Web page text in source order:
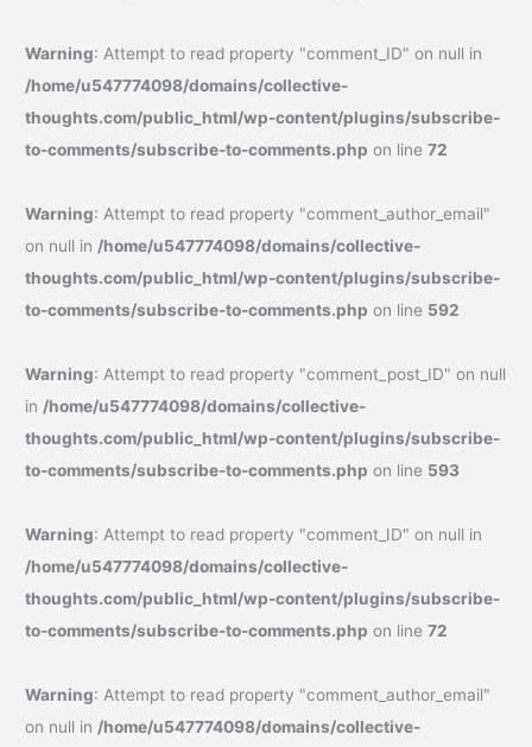
Warning: Attempt to read property "comment_ID" on null in
/home/u547774098/domains/collective-
thoughts.com/public_html/wp-content/plugins/subscribe-
to-comments/subscribe-to-comments.php on line72
Warning: Attempt to read property "comment_author_email"
on null in /home/u547774098/domains/collective-
thoughts.com/public_html/wp-content/plugins/subscribe-
to-comments/subscribe-to-comments.php on line 592
Warning: Attempt to read property "comment_post_ID" on null
in /home/u547774098/domains/collective-
thoughts.com/public_html/wp-content/plugins/subscribe-
to-comments/subscribe-to-comments.php on line 593
Warning: Attempt to read property "comment_ID" on null in
/home/u547774098/domains/collective-
thoughts.com/public_html/wp-content/plugins/subscribe-
to-comments/subscribe-to-comments.php on line72
Warning: Attempt to read property "comment_author_email"
on null in /home/u547774098/domains/collective-